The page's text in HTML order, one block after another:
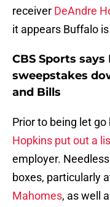
receiver DeAndre
it appears Buffalo
CBS Sports
sweepstakes
and Bills
Prior to being let
Hopkins put out a
employer.
boxes, particularly
Mahomes, as well